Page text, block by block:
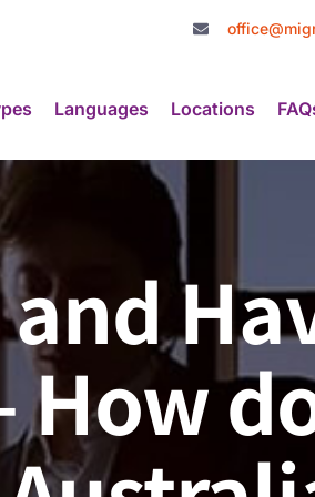
Languages Locations
How